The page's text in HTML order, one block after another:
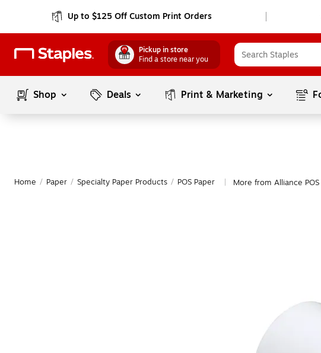
Up to $125 Off Custom Print Orders
Pickup in store
Find a store near you
Shop Deals Print & Marketing
Home / Paper / Specialty Paper Products / POS Paper More from Alliance